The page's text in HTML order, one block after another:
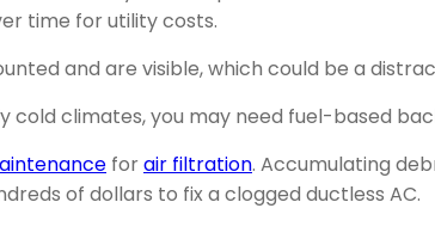
time for utility costs.
and are visible, which could be a
cold climates, you may need fuel-based
forair filtration. Accumulating
of dollars to fix a clogged ductless AC.